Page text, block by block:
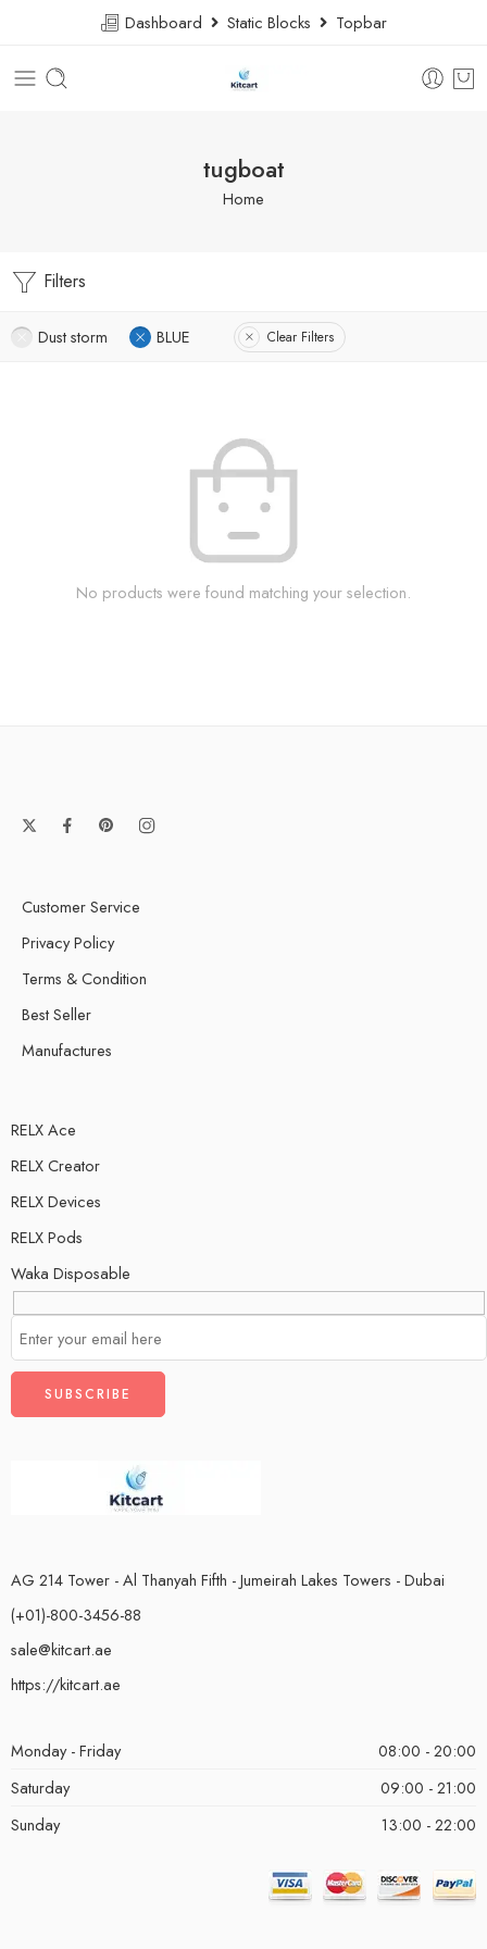
Dashboard Static Blocks Topbar
tugboat
Home
Filters
Dust storm BLUE Clear Filters
No products were found matching your selection.
Customer Service
Privacy Policy
Terms & Condition
Best Seller
Manufactures
RELX Ace
RELX Creator
RELX Devices
RELX Pods
Waka Disposable
AG 214 Tower - Al Thanyah Fifth - Jumeirah Lakes Towers - Dubai
(+01)-800-3456-88
sale@kitcart.ae
https://kitcart.ae
Monday - Friday
08:00 - 20:00
Saturday
09:00 - 21:00
Sunday
13:00 - 22:00